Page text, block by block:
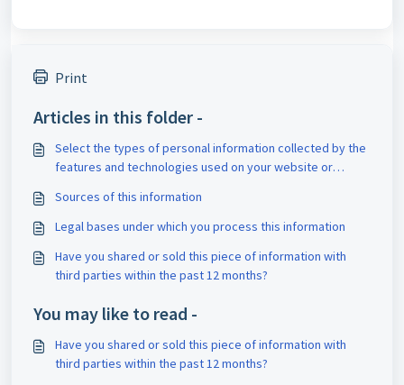
Print
Articles in this folder -
Select the types of personal information collected by the
features and technologies used on your website or
Sources of this information
Legal bases under which you process this information
Have you shared or sold this piece of information with
third parties within the past 12 months?
You may like to read -
Have you shared or sold this piece of information with
third parties within the past 12 months?